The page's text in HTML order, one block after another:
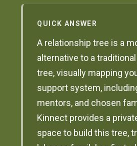
QUICK ANSWER
A relationship tree is a
alternative to a
tree, visually mapping
support system,
mentors, and chosen
Kinnect provides a
space to build this tree,